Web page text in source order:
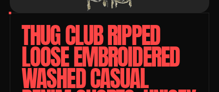
THUG CLUB RIPPED
LOOSE EMBROIDERED
WASHED CASUAL